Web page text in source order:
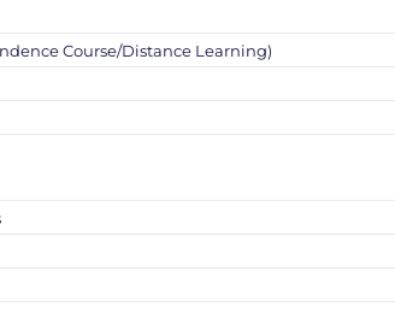
Course/Distance Learning)